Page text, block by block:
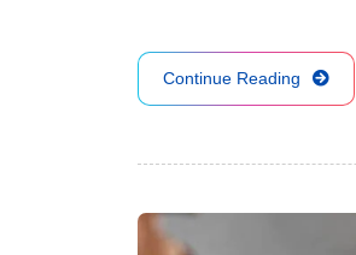
Continue Reading